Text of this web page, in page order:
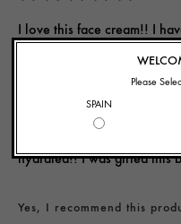
I love this face cream!! I
your face! As someone
hydrated!! I was gifted this
Yes, I recommend this
Please
SPAIN